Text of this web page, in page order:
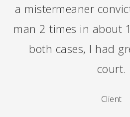
a mistermeaner
man 2 times in about
both cases, I had
court.
Client